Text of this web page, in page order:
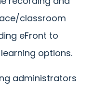
classroom
eFront to
options.
administrators